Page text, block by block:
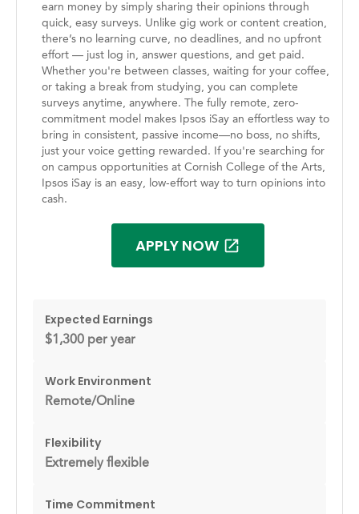
earn money by simply sharing their opinions through
quick, easy surveys. Unlike gig work or content creation,
there’s no learning curve, no deadlines, and no upfront
effort — just log in, answer questions, and get paid.
Whether you're between classes, waiting for your coffee,
or taking a break from studying, you can complete
surveys anytime, anywhere. The fully remote, zero-
commitment model makes Ipsos iSay an effortless way to
bring in consistent, passive income—no boss, no shifts,
just your voice getting rewarded. If you're searching for
on campus opportunities at Cornish College of the Arts,
Ipsos iSay is an easy, low-effort way to turn opinions into
cash.
APPLY NOW
Expected Earnings
$1,300 per year
Work Environment
Remote/Online
Flexibility
Extremely flexible
Time Commitment